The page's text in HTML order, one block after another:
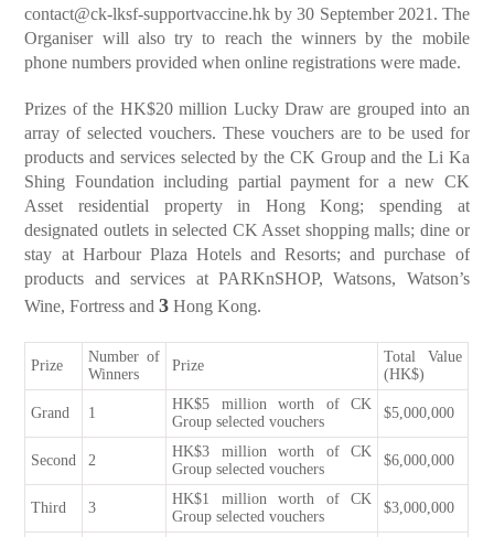
contact@ck-lksf-supportvaccine.hk by 30 September 2021. The
Organiser will also try to reach the winners by the mobile
phone numbers provided when online registrations were made.
Prizes of the HK$20 million Lucky Draw are grouped into an
array of selected vouchers. These vouchers are to be used for
products and services selected by the CK Group and the Li Ka
Shing Foundation including partial payment for a new CK
Asset residential property in Hong Kong; spending at
designated outlets in selected CK Asset shopping malls; dine or
stay at Harbour Plaza Hotels and Resorts; and purchase of
products and services at PARKnSHOP, Watsons, Watson’s
Wine, Fortress and3 Hong Kong.
Prize
Number of
Winners
Prize
Total Value
(HK$)
Grand 1
HK$5 million worth of CK
Group selected vouchers
$5,000,000
Second 2
HK$3 million worth of CK
Group selected vouchers
$6,000,000
Third 3
HK$1 million worth of CK
Group selected vouchers
$3,000,000